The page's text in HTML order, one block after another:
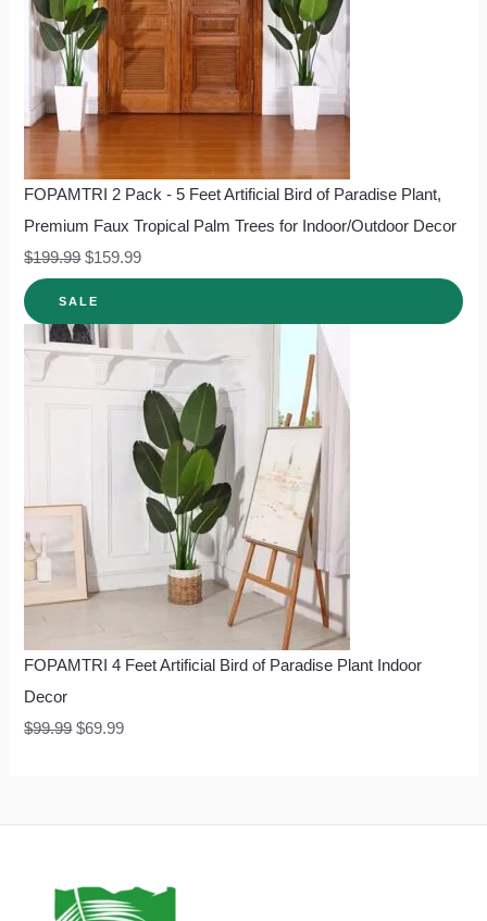
FOPAMTRI 2 Pack - 5 Feet Artificial Bird of Paradise Plant,
Premium Faux Tropical Palm Trees for Indoor/Outdoor Decor
$199.99 $159.99
SALE
FOPAMTRI 4 Feet Artificial Bird of Paradise Plant Indoor
Decor
$99.99 $69.99